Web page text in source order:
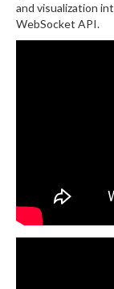
and visualization
WebSocket API.